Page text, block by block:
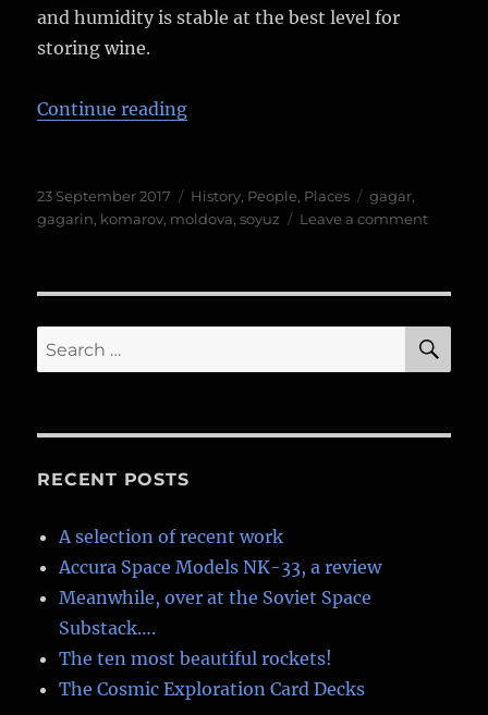
and humidity is stable at the best level for
storing wine.
Continue reading“A letter from Yuri Gagarin…”
Posted
on
23 September 2017 Categories
History, People, Places Tags
gagar,
gagarin, komarov, moldova,soyuz Leave a commenton
Search
for:
RECENT POSTS
A selection of recent work
Accura Space Models NK-33, a review
Meanwhile, over at the Soviet Space
Substack….
The ten most beautiful rockets!
The Cosmic Exploration Card Decks